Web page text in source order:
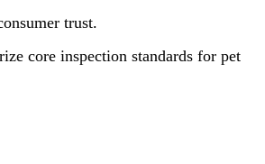
trust.
core inspection standards for pet